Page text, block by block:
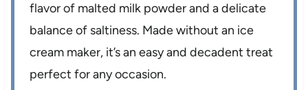
flavor of malted milk powder and a delicate
balance of saltiness. Made without an ice
cream maker, it’s an easy and decadent treat
perfect for any occasion.